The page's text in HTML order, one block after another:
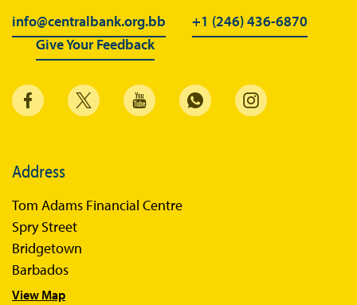
Selected Commercial Bank Fees
Regulatory FAQs
info@centralbank.org.bb
+1 (246) 436-6870
Give Your Feedback
Address
Tom Adams Financial Centre
Spry Street
Bridgetown
Barbados
View Map